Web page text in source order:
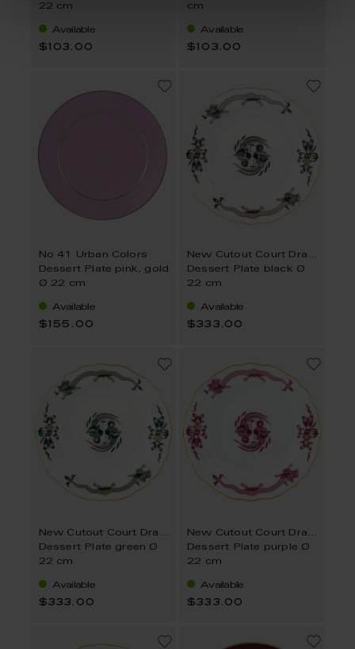
22 cm
Available
$103.00
cm
Available
$103.00
No 41 Urban Colors
Dessert Plate pink, gold
Ø 22 cm
Available
$155.00
New Cutout Court Dragon
Dessert Plate black Ø
22 cm
Available
$333.00
New Cutout Court Dragon
Dessert Plate green Ø
22 cm
Available
$333.00
New Cutout Court Dragon
Dessert Plate purple Ø
22 cm
Available
$333.00